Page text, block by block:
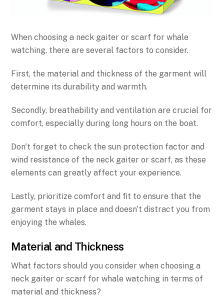
When choosing a neck gaiter or scarf for whale
watching, there are several factors to consider.
First, the material and thickness of the garment will
determine its durability and warmth.
Secondly, breathability and ventilation are crucial for
comfort, especially during long hours on the boat.
Don't forget to check the sun protection factor and
wind resistance of the neck gaiter or scarf, as these
elements can greatly affect your experience.
Lastly, prioritize comfort and fit to ensure that the
garment stays in place and doesn't distract you from
enjoying the whales.
Material and Thickness
What factors should you consider when choosing a
neck gaiter or scarf for whale watching in terms of
material and thickness?